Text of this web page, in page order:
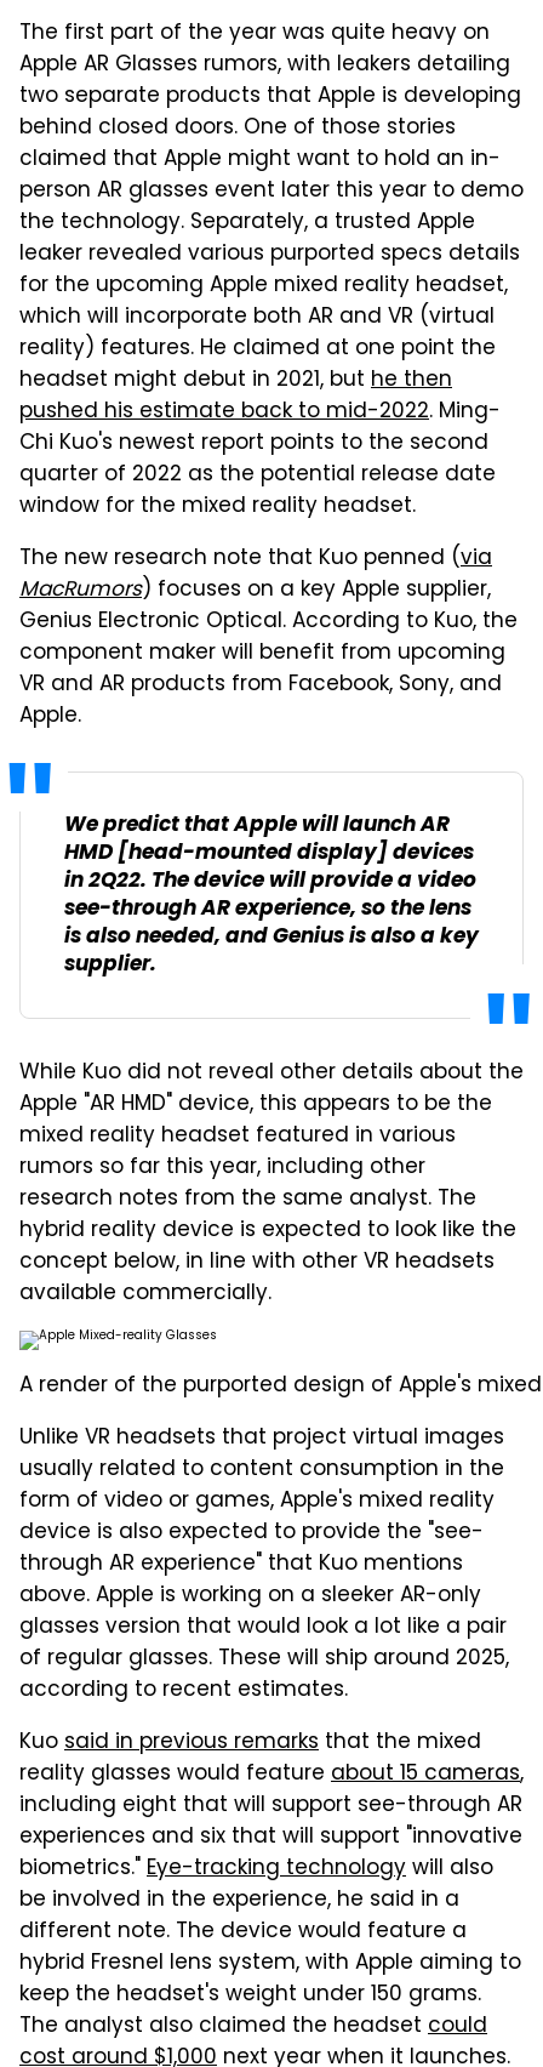
The first part of the year was quite heavy on
Apple AR Glasses rumors, with leakers detailing
two separate products that Apple is developing
behind closed doors. One of those stories
claimed that Apple might want to hold an in-
person AR glasses event later this year to demo
the technology. Separately, a trusted Apple
leaker revealed various purported specs details
for the upcoming Apple mixed reality headset,
which will incorporate both AR and VR (virtual
reality) features. He claimed at one point the
headset might debut in 2021, but he then
pushed his estimate back to mid-2022. Ming-
Chi Kuo's newest report points to the second
quarter of 2022 as the potential release date
window for the mixed reality headset.
The new research note that Kuo penned (via
MacRumors) focuses on a key Apple supplier,
Genius Electronic Optical. According to Kuo, the
component maker will benefit from upcoming
VR and AR products from Facebook, Sony, and
Apple.
We predict that Apple will launch AR
HMD [head-mounted display] devices
in 2Q22. The device will provide a video
see-through AR experience, so the lens
is also needed, and Genius is also a key
supplier.
While Kuo did not reveal other details about the
Apple "AR HMD" device, this appears to be the
mixed reality headset featured in various
rumors so far this year, including other
research notes from the same analyst. The
hybrid reality device is expected to look like the
concept below, in line with other VR headsets
available commercially.
A render of the purported design of Apple's
Unlike VR headsets that project virtual images
usually related to content consumption in the
form of video or games, Apple's mixed reality
device is also expected to provide the "see-
through AR experience" that Kuo mentions
above. Apple is working on a sleeker AR-only
glasses version that would look a lot like a pair
of regular glasses. These will ship around 2025,
according to recent estimates.
Kuosaid in previous remarks that the mixed
reality glasses would feature about 15 cameras,
including eight that will support see-through AR
experiences and six that will support "innovative
biometrics."Eye-tracking technologywill also
be involved in the experience, he said in a
different note. The device would feature a
hybrid Fresnel lens system, with Apple aiming to
keep the headset's weight under 150 grams.
The analyst also claimed the headset could
cost around $1,000 next year when it launches.